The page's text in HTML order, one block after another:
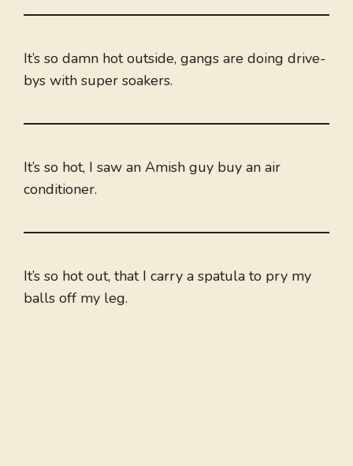
It’s so damn hot outside, gangs are doing drive-
bys with super soakers.
It’s so hot, I saw an Amish guy buy an air
conditioner.
It’s so hot out, that I carry a spatula to pry my
balls off my leg.